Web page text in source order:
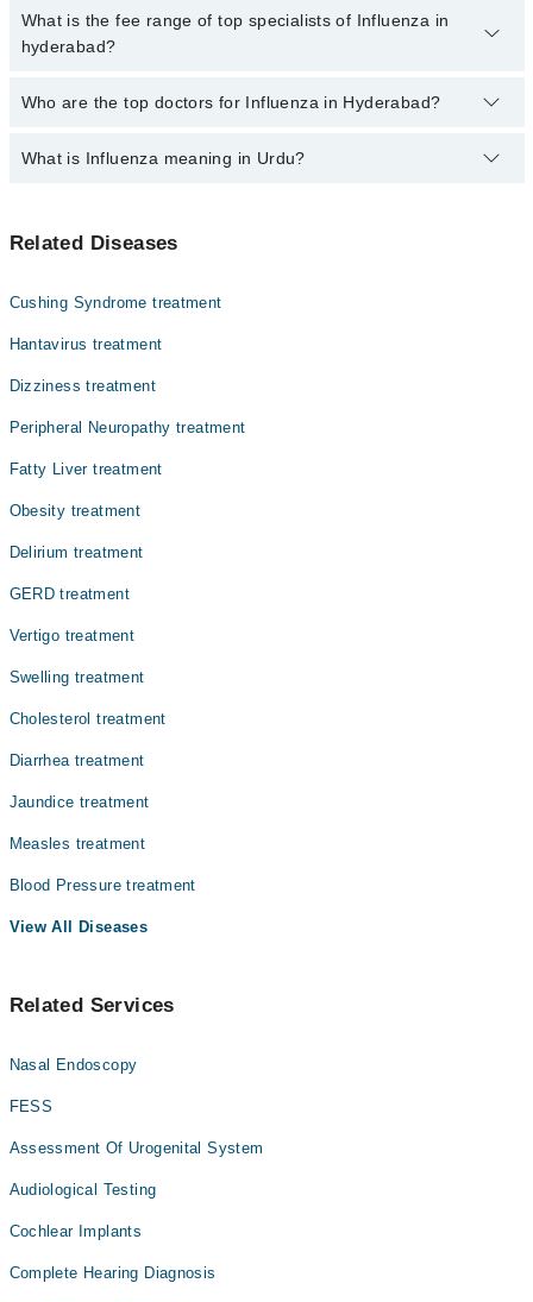
No, there are no extra charges to book an appointment through
marham.pk
What is the fee range of top specialists of Influenza in
hyderabad?
The fee for specialists of Influenza in hyderabad varies from PKR
Who are the top doctors for Influenza in Hyderabad?
Top 10 Influenza Doctors in Hyderabad are:
Dr. Mukesh Kumar
Dr. Asif Ali Sahito
Dr. Musarrat Baloch
Asst. Prof. Dr. Ramesh Kumar Bharthani
What is Influenza meaning in Urdu?
وجہ سے ہوتی ہے۔ اس کی علامات میں ہلکے سے شدید تک کی ہوتی
دوسروں میں بھی پھیل سکتا ہے۔ کمزور استثنیٰ والے افراد
طریقوں کو اپنانا ، ویکسی نیشن اور متاثرہ لوگوں سے دور
Related Diseases
Cushing Syndrome treatment
Hantavirus treatment
Dizziness treatment
Peripheral Neuropathy treatment
Fatty Liver treatment
Obesity treatment
Delirium treatment
GERD treatment
Vertigo treatment
Swelling treatment
Cholesterol treatment
Diarrhea treatment
Jaundice treatment
Measles treatment
Blood Pressure treatment
View All Diseases
Related Services
Nasal Endoscopy
FESS
Assessment Of Urogenital System
Audiological Testing
Cochlear Implants
Complete Hearing Diagnosis